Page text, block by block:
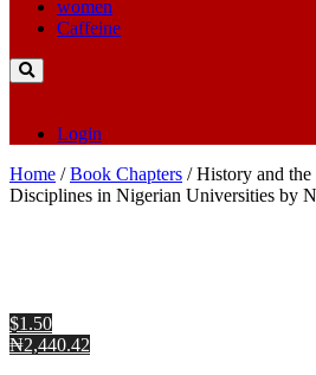
women
Caffeine
Login
Home /Book Chapters / History and
Disciplines in Nigerian Universities by
$1.50
₦2,440.42